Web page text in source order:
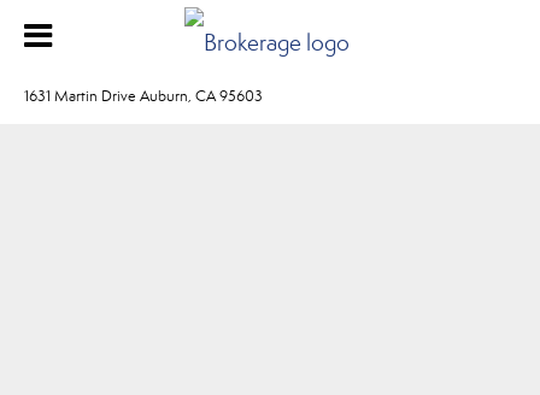
1631 Martin Drive Auburn, CA 95603